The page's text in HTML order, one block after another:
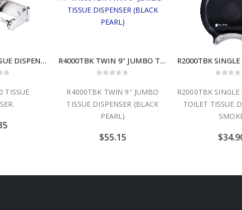
RT23 #57120 TISSUE DISPENSER
TISSUE
R4000TBK TWIN 9" JUMBO TISSUE DISPENSER (BLACK PEARL)
R4000TBK TWIN 9″ JUMBO
TISSUE DISPENSER (BLACK
PEARL)
$55.15
R2000TBK SINGLE
TOILET TISSUE
$